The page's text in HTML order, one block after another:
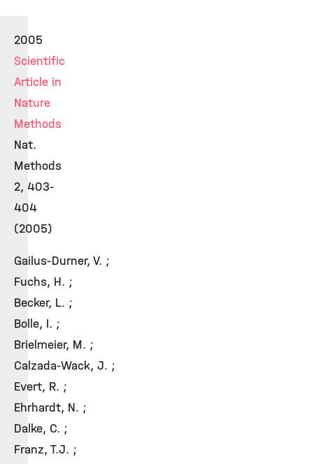
2005
Scientific
Article in
Nature
Methods
Nat.
Methods
2, 403-
404
(2005)
Gailus-Durner, V. ;
Fuchs, H. ;
Becker, L. ;
Bolle, I. ;
Brielmeier, M. ;
Calzada-Wack, J. ;
Evert, R. ;
Ehrhardt, N. ;
Dalke, C. ;
Franz, T.J. ;